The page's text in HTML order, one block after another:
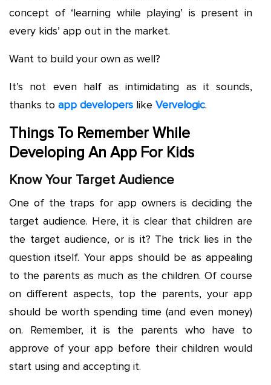
concept of ‘learning while playing’ is present in
every kids’ app out in the market.
Want to build your own as well?
It’s not even half as intimidating as it sounds,
thanks to app developers like Vervelogic.
Things To Remember While
Developing An App For Kids
Know Your Target Audience
One of the traps for app owners is deciding the
target audience. Here, it is clear that children are
the target audience, or is it? The trick lies in the
question itself. Your apps should be as appealing
to the parents as much as the children. Of course
on different aspects, top the parents, your app
should be worth spending time (and even money)
on. Remember, it is the parents who have to
approve of your app before their children would
start using and accepting it.